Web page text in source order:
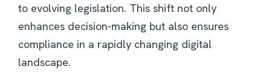
to evolving legislation. This shift not only
enhances decision-making but also ensures
compliance in a rapidly changing digital
landscape.